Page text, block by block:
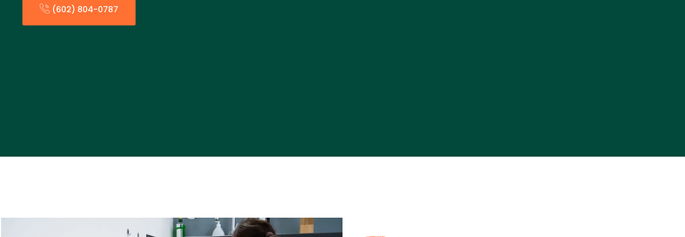
(602) 804-0787